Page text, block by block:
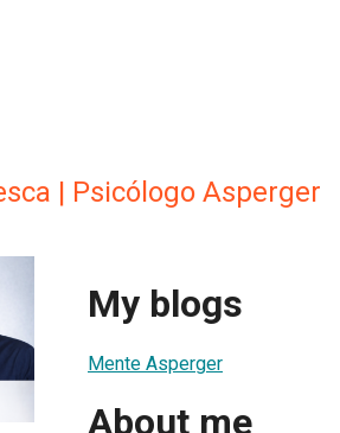
| Psicólogo Asperger
My blogs
Mente Asperger
About me